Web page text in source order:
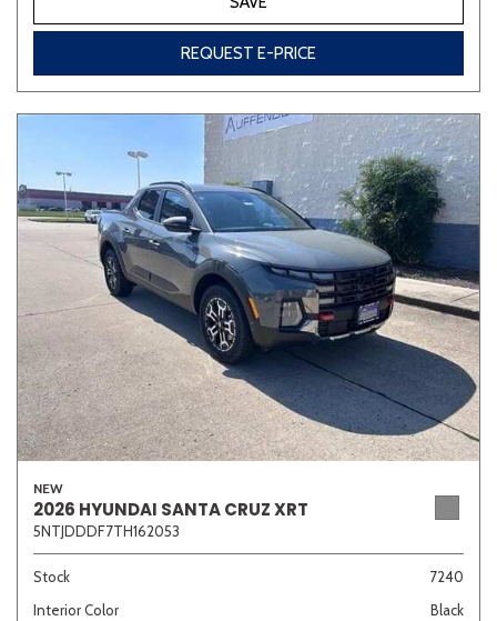
REQUEST E-PRICE
NEW
2026 HYUNDAI SANTA CRUZ XRT
5NTJDDDF7TH162053
Stock
7240
Interior Color
Black